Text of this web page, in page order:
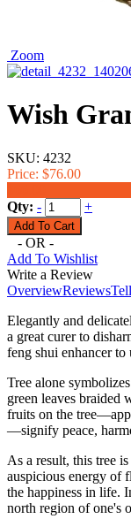
Zoom
Wish
SKU: 4232
Price: $76.00
Qty: - +
- OR -
Add To Wishlist
Write a Review
OverviewReviews
Elegantly and
a great curer to
feng shui enhancer
Tree alone
green leaves braided
fruits on the
—signify peace,
As a result, this tree
auspicious energy of
the happiness in life.
north region of one's